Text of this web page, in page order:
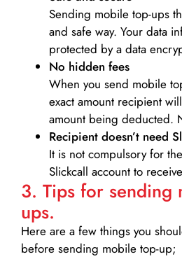
Sending mobile top-ups
and safe way. Your data
protected by a data
No hidden fees
When you send mobile
exact amount recipient
amount being deducted.
Recipient doesn’t need
It is not compulsory for
Slickcall account to
3. Tips for sending
ups.
Here are a few things you
before sending mobile top-up;